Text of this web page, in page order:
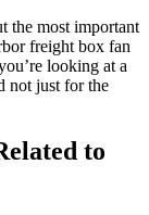
the most important
freight box fan
looking at a
not just for the
to